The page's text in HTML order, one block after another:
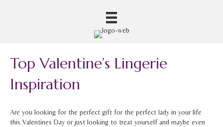
Top Valentine’s Lingerie
Inspiration
Are you looking for the perfect gift for the perfect lady in your life
this Valentines Day or just looking to treat yourself and maybe even